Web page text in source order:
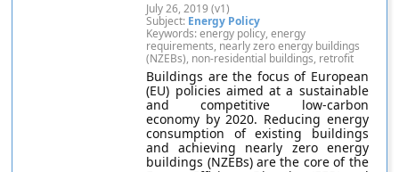
July 26, 2019 (v1)
Subject: Energy Policy
Keywords: energy policy, energy
requirements, nearly zero energy buildings
(NZEBs), non-residential buildings, retrofit
Buildings are the focus of European
(EU) policies aimed at a sustainable
and competitive low-carbon
economy by 2020. Reducing energy
consumption of existing buildings
and achieving nearly zero energy
buildings (NZEBs) are the core of the